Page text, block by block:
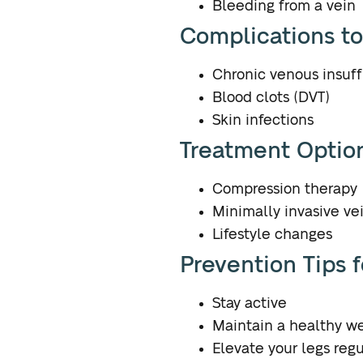
Bleeding from a vein
Complications
Chronic venous
Blood clots (DVT)
Skin infections
Treatment
Compression therapy
Minimally invasive
Lifestyle changes
Prevention Tips
Stay active
Maintain a healthy
Elevate your legs